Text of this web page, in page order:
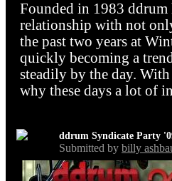
Founded in 1983
relationship with not
the past two years at
quickly becoming a
steadily by the day.
why these days a lot of
ddrum Syndicate Party
Submitted by billy